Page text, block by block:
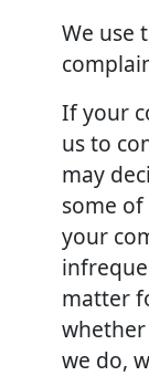
We use
If your
us to
may
some
your
matter
we do,